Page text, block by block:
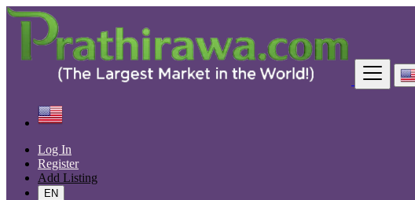
Log In
Register
Add Listing
EN
Find
United States
Services
All ads in 50 mi around Ironville
Services